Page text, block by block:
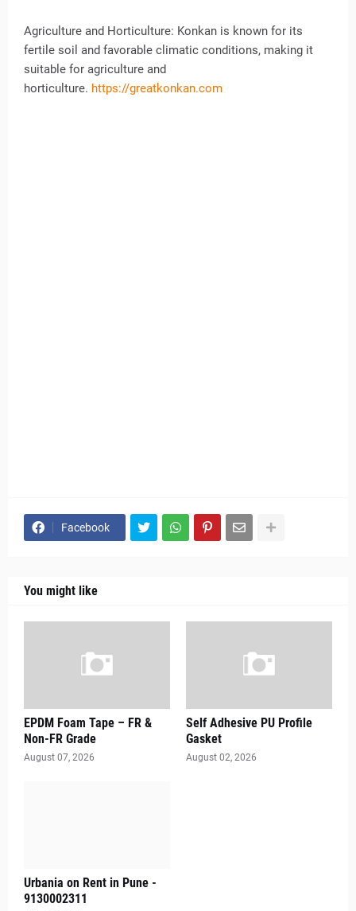
Agriculture and Horticulture: Konkan is known for its
fertile soil and favorable climatic conditions, making it
suitable for agriculture and
horticulture. https://greatkonkan.com
Facebook
You might like
EPDM Foam Tape – FR &
Non-FR Grade
August 07, 2026
Self Adhesive PU Profile
Gasket
August 02, 2026
Urbania on Rent in Pune -
9130002311